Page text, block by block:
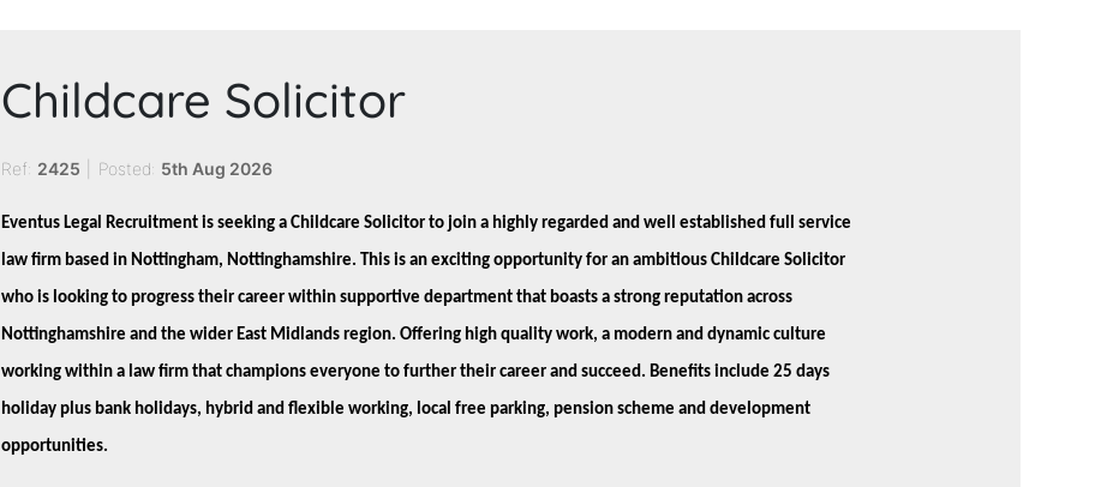
Childcare Solicitor
Ref: 2425 Posted: 5th Aug 2026
Eventus Legal Recruitment is seeking a Childcare Solicitor to join a highly regarded and well established full service
law firm based in Nottingham, Nottinghamshire. This is an exciting opportunity for an ambitious Childcare Solicitor
who is looking to progress their career within supportive department that boasts a strong reputation across
Nottinghamshire and the wider East Midlands region. Offering high quality work, a modern and dynamic culture
working within a law firm that champions everyone to further their career and succeed. Benefits include 25 days
holiday plus bank holidays, hybrid and flexible working, local free parking, pension scheme and development
opportunities.